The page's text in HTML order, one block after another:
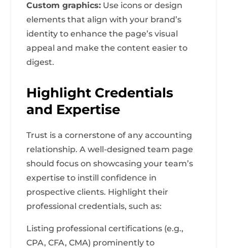
Custom graphics: Use icons or design
elements that align with your brand’s
identity to enhance the page’s visual
appeal and make the content easier to
digest.
Highlight Credentials
and Expertise
Trust is a cornerstone of any accounting
relationship. A well-designed team page
should focus on showcasing your team’s
expertise to instill confidence in
prospective clients. Highlight their
professional credentials, such as:
Listing professional certifications (e.g.,
CPA, CFA, CMA) prominently to